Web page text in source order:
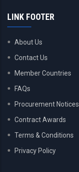
LINK FOOTER
About Us
Contact Us
Member Countries
FAQs
Procurement Notices
Contract Awards
Terms & Conditions
Privacy Policy